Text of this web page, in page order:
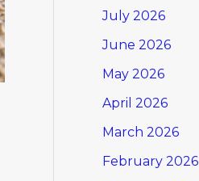
July 2026
June 2026
May 2026
April 2026
March 2026
February 2026